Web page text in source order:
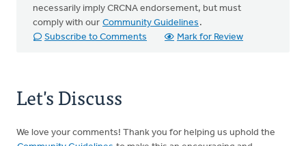
necessarily imply CRCNA endorsement, but must
comply with our Community Guidelines .
Subscribe to Comments
Mark for Review
Let's Discuss
We love your comments! Thank you for helping us uphold the